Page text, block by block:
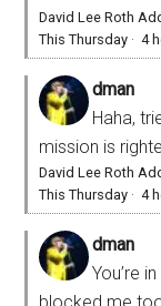
David Lee Roth
This Thursday ·4
dman
Haha,
mission is
David Lee Roth
This Thursday ·4
dman
You’re
blocked me